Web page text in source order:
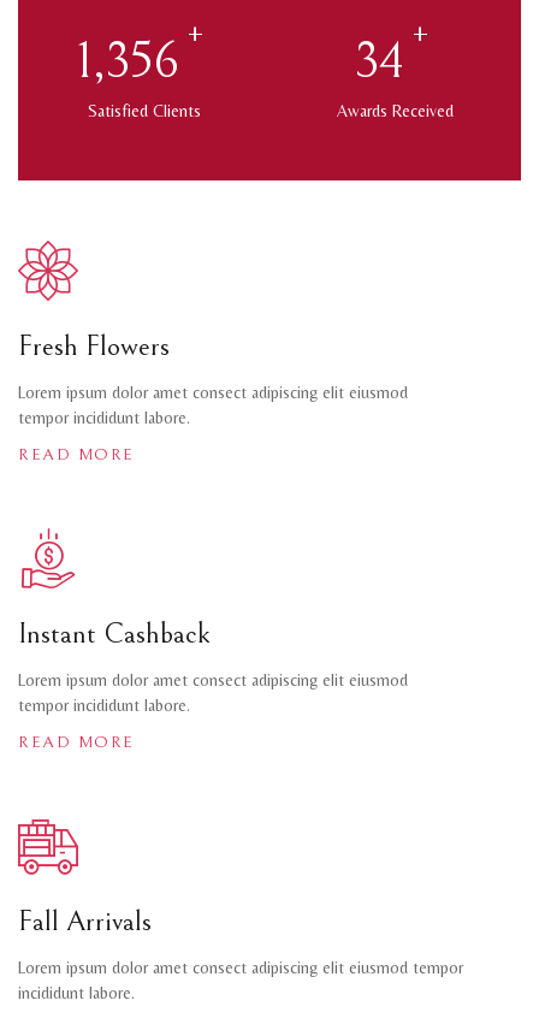
1,432
+
Satisfied Clients
35
+
Awards Received
Fresh Flowers
Lorem ipsum dolor amet consect adipiscing elit eiusmod
tempor incididunt labore.
READ MORE
Instant Cashback
Lorem ipsum dolor amet consect adipiscing elit eiusmod
tempor incididunt labore.
READ MORE
Fall Arrivals
Lorem ipsum dolor amet consect adipiscing elit eiusmod tempor
incididunt labore.